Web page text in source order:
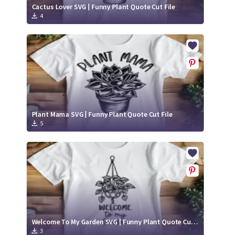
Cactus Lover SVG | Funny Plant Quote Cut File
4
Plant Mama SVG | Funny Plant Quote Cut File
5
Welcome To My Garden SVG | Funny Plant Quote Cut File
3